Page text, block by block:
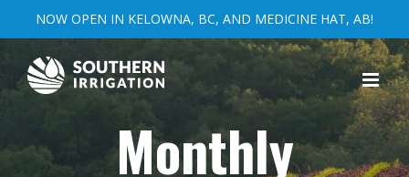
NOW OPEN IN KELOWNA, BC, AND MEDICINE HAT, AB!
content
Monthly